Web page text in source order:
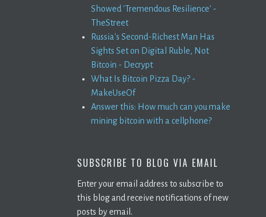
Showed 'Tremendous Resilience' -
TheStreet
Russia's Second-Richest Man Has
Sights Set on Digital Ruble, Not
Bitcoin - Decrypt
What Is Bitcoin Pizza Day? -
MakeUseOf
Answer this: How much can you make
mining bitcoin with a cellphone?
SUBSCRIBE TO BLOG VIA EMAIL
Enter your email address to subscribe to
this blog and receive notifications of new
posts by email.